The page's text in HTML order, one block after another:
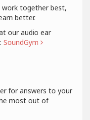
together best,
better.
our audio ear
SoundGym
for answers to your
most out of